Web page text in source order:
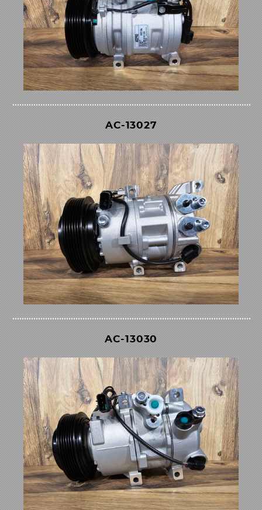
AC-13027
AC-13030